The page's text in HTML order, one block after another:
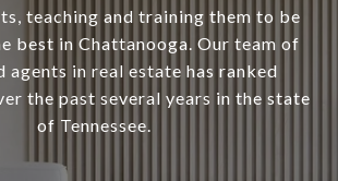
teaching and training them to be
best in Chattanooga. Our team of
agents in real estate has ranked
the past several years in the state
of Tennessee.